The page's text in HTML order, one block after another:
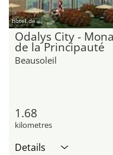
hotel.de
Odalys City -
de la Principauté
Beausoleil
1.68
kilometres
Details